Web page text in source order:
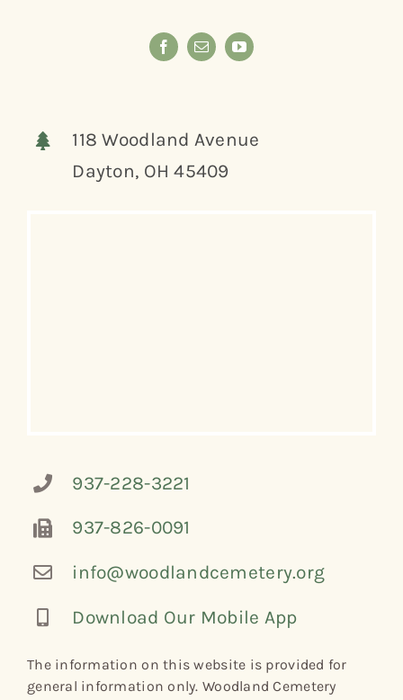
118 Woodland Avenue
Dayton, OH 45409
937-228-3221
937-826-0091
info@woodlandcemetery.org
Download Our Mobile App
The information on this website is provided for
general information only. Woodland Cemetery